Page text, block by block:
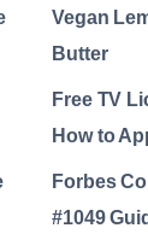
Vegan
Butter
Free TV
How to
Forbes
#1049